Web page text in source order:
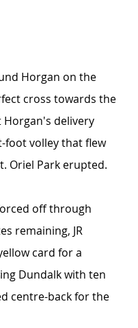
Horgan on the
cross towards the
Horgan's delivery
foot volley that flew
Oriel Park erupted.
off through
remaining, JR
card for a
Dundalk with ten
centre-back for the